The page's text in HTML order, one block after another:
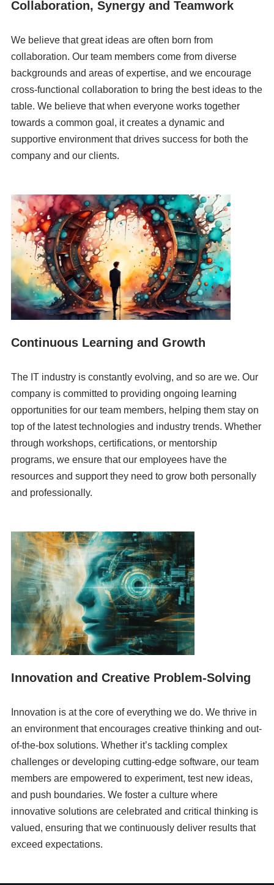
Collaboration, Synergy and Teamwork
We believe that great ideas are often born from
collaboration. Our team members come from diverse
backgrounds and areas of expertise, and we encourage
cross-functional collaboration to bring the best ideas to the
table. We believe that when everyone works together
towards a common goal, it creates a dynamic and
supportive environment that drives success for both the
company and our clients.
Continuous Learning and Growth
The IT industry is constantly evolving, and so are we. Our
company is committed to providing ongoing learning
opportunities for our team members, helping them stay on
top of the latest technologies and industry trends. Whether
through workshops, certifications, or mentorship
programs, we ensure that our employees have the
resources and support they need to grow both personally
and professionally.
Innovation and Creative Problem-Solving
Innovation is at the core of everything we do. We thrive in
an environment that encourages creative thinking and out-
of-the-box solutions. Whether it’s tackling complex
challenges or developing cutting-edge software, our team
members are empowered to experiment, test new ideas,
and push boundaries. We foster a culture where
innovative solutions are celebrated and critical thinking is
valued, ensuring that we continuously deliver results that
exceed expectations.